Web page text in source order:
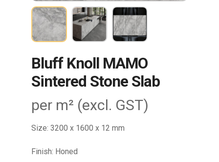
Bluff Knoll MAMO
Sintered Stone Slab
per m² (excl. GST)
Size: 3200 x 1600 x 12 mm
Finish: Honed